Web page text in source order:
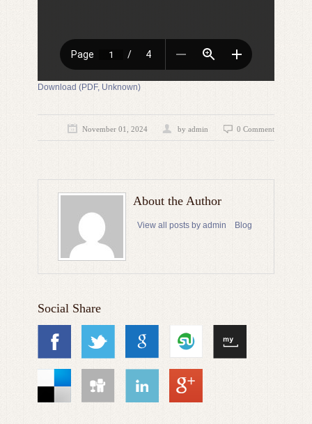
Download (PDF, Unknown)
November 01, 2024 by admin 0 Comment
About the Author
View all posts by admin Blog
Social Share